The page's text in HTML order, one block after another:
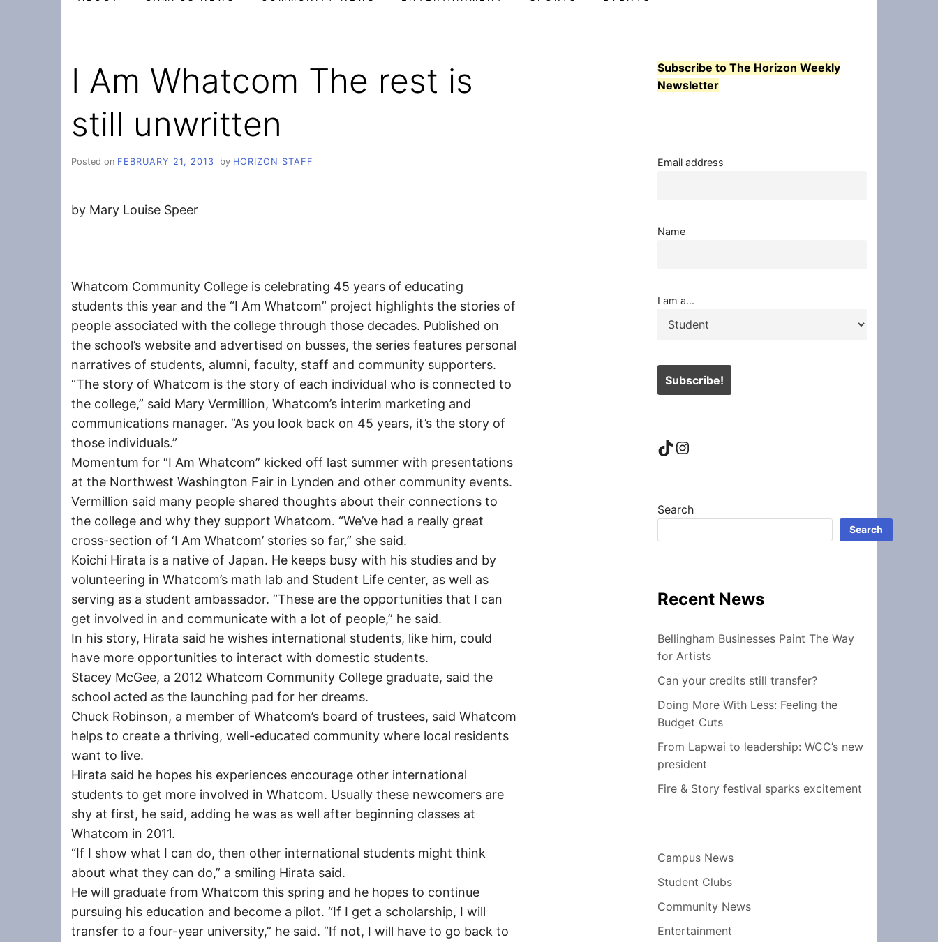
I Am Whatcom The rest is
still unwritten
Posted on FEBRUARY 21, 2013 by HORIZON STAFF
by Mary Louise Speer
Whatcom Community College is celebrating 45 years of educating
students this year and the “I Am Whatcom” project highlights the stories of
people associated with the college through those decades. Published on
the school’s website and advertised on busses, the series features personal
narratives of students, alumni, faculty, staff and community supporters.
“The story of Whatcom is the story of each individual who is connected to
the college,” said Mary Vermillion, Whatcom’s interim marketing and
communications manager. “As you look back on 45 years, it’s the story of
those individuals.”
Momentum for “I Am Whatcom” kicked off last summer with presentations
at the Northwest Washington Fair in Lynden and other community events.
Vermillion said many people shared thoughts about their connections to
the college and why they support Whatcom. “We’ve had a really great
cross-section of ‘I Am Whatcom’ stories so far,” she said.
Koichi Hirata is a native of Japan. He keeps busy with his studies and by
volunteering in Whatcom’s math lab and Student Life center, as well as
serving as a student ambassador. “These are the opportunities that I can
get involved in and communicate with a lot of people,” he said.
In his story, Hirata said he wishes international students, like him, could
have more opportunities to interact with domestic students.
Stacey McGee, a 2012 Whatcom Community College graduate, said the
school acted as the launching pad for her dreams.
Chuck Robinson, a member of Whatcom’s board of trustees, said Whatcom
helps to create a thriving, well-educated community where local residents
want to live.
Hirata said he hopes his experiences encourage other international
students to get more involved in Whatcom. Usually these newcomers are
shy at first, he said, adding he was as well after beginning classes at
Whatcom in 2011.
“If I show what I can do, then other international students might think
about what they can do,” a smiling Hirata said.
He will graduate from Whatcom this spring and he hopes to continue
pursuing his education and become a pilot. “If I get a scholarship, I will
transfer to a four-year university,” he said. “If not, I will have to go back to
Subscribe to The Horizon Weekly
Newsletter
Email address
Name
I am a...
TikTok
Instagram
Search
Search
Recent News
Bellingham Businesses Paint The Way
for Artists
Can your credits still transfer?
Doing More With Less: Feeling the
Budget Cuts
From Lapwai to leadership: WCC’s new
president
Fire & Story festival sparks excitement
Campus News
Student Clubs
Community News
Entertainment